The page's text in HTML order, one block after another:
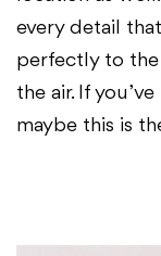
every detail
perfectly to the
the air. If
maybe this is